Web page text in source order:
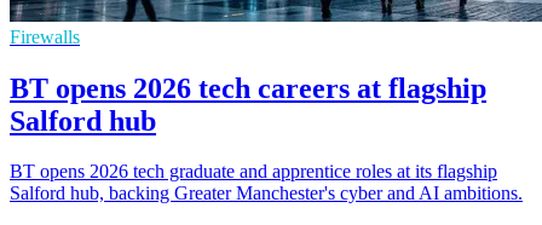
Firewalls
BT opens 2026 tech careers at flagship
Salford hub
BT opens 2026 tech graduate and apprentice roles at its flagship
Salford hub, backing Greater Manchester's cyber and AI ambitions.